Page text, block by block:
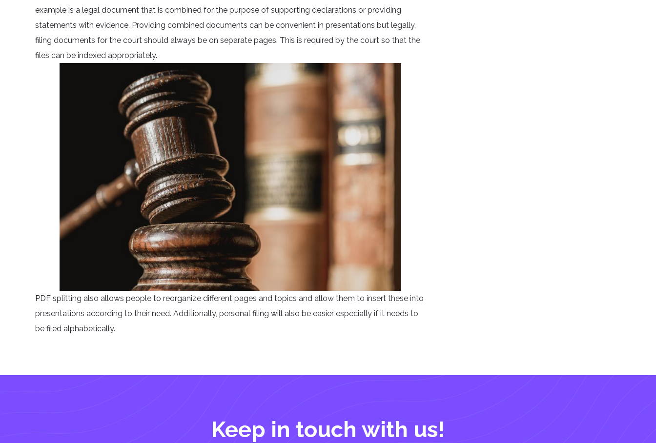
example is a legal document that is combined for the purpose of supporting declarations or providing
statements with evidence. Providing combined documents can be convenient in presentations but legally,
filing documents for the court should always be on separate pages. This is required by the court so that the
files can be indexed appropriately.
PDF splitting also allows people to reorganize different pages and topics and allow them to insert these into
presentations according to their need. Additionally, personal filing will also be easier especially if it needs to
be filed alphabetically.
Keep in touch with us!